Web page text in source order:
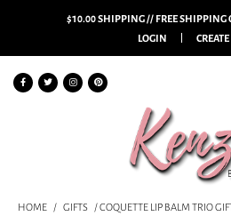
$10.00 SHIPPING // FREE SHIPPING
LOGIN
HOME / GIFTS / COQUETTE LIP BALM TRIO